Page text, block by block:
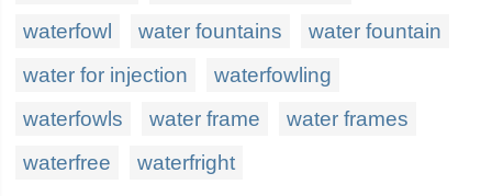
waterfowl
water fountains
water fountain
water for injection
waterfowling
waterfowls
water frame
water frames
waterfree
waterfright